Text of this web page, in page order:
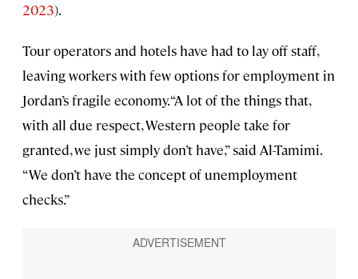
2023).
Tour operators and hotels have had to lay off staff,
leaving workers with few options for employment in
Jordan’s fragile economy. “A lot of the things that,
with all due respect, Western people take for
granted, we just simply don’t have,” said Al-Tamimi.
“We don’t have the concept of unemployment
checks.”